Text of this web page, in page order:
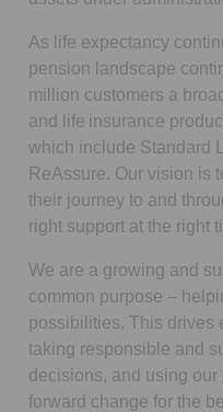
As life expectancy
pension landscape
million customers a
and life insurance
which include Standard
ReAssure. Our vision is
their journey to and
right support at the right
We are a growing and
common purpose –
possibilities. This drives
taking responsible and
decisions, and using
forward change for the